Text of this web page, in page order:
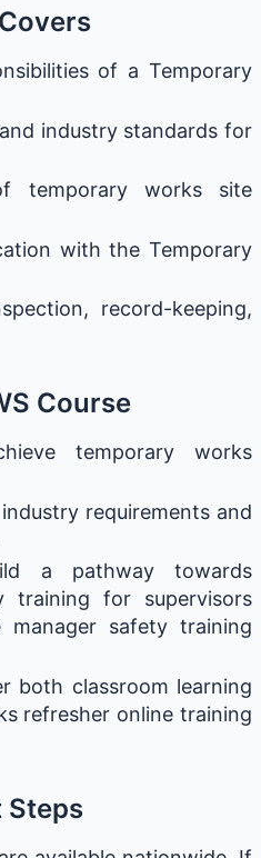
of a Temporary
industry standards for
temporary works site
with the Temporary
record-keeping,
Course
temporary works
requirements and
a pathway towards
training for supervisors
manager safety training
both classroom learning
refresher online training
Steps